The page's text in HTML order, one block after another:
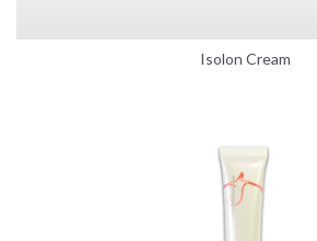
Isolon Cream